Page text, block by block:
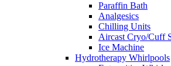
Paraffin Bath
Analgesics
Chilling Units
Aircast Cryo/Cuff
Ice Machine
Hydrotherapy Whirlpools